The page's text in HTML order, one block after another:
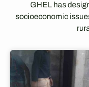
GHEL has
socioeconomic